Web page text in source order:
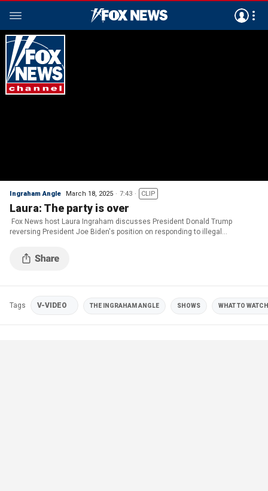
Ingraham Angle March 18, 2025 7:43 CLIP
Laura: The party is over
Fox News host Laura Ingraham discusses President Donald Trump
reversing President Joe Biden's position on responding to illegal
Tags V-VIDEO THE INGRAHAM ANGLE SHOWS WHAT TO